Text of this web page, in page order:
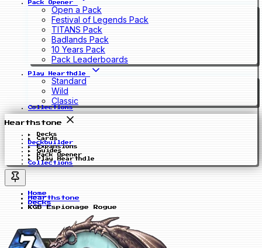
Pack Opener
Open a Pack
Festival of Legends Pack
TITANS Pack
Badlands Pack
10 Years Pack
Pack Leaderboards
Play Hearthdle
Standard
Wild
Classic
Collections
Hearthstone
Decks
Cards
Deckbuilder
Expansions
Guides
Pack Opener
Play Hearthdle
Collections
Home
Hearthstone
Decks
KGB Espionage Rogue